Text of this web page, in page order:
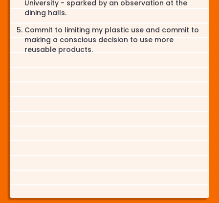
University - sparked by an observation at the
dining halls.
Commit to limiting my plastic use and commit to
making a conscious decision to use more
reusable products.